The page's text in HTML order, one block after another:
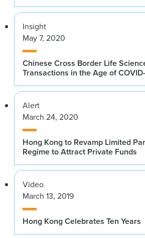
Insight
May 7, 2020
Chinese Cross Border Life
Transactions in the Age of
Alert
March 24, 2020
Hong Kong to Revamp Limited
Regime to Attract Private Funds
Video
March 13, 2019
Hong Kong Celebrates Ten Years